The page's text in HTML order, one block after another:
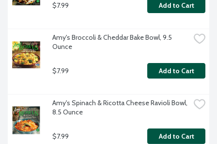
$7.99 Add to Cart
Amy's Broccoli & Cheddar Bake Bowl, 9.5
Ounce
$7.99 Add to Cart
Amy's Spinach & Ricotta Cheese Ravioli Bowl,
8.5 Ounce
$7.99 Add to Cart